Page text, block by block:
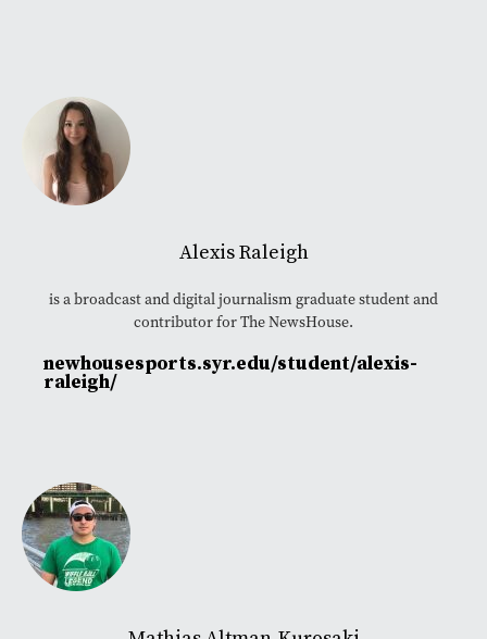
Alexis Raleigh
is a broadcast and digital journalism graduate student and
contributor for The NewsHouse.
newhousesports.syr.edu/student/alexis-
raleigh/